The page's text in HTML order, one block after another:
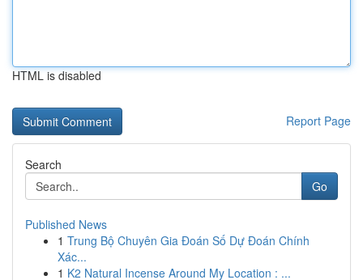
HTML is disabled
Report Page
Search
Go
Published News
1 Trung Bộ Chuyên Gia Đoán Số Dự Đoán Chính
Xác...
1 K2 Natural Incense Around My Location : ...